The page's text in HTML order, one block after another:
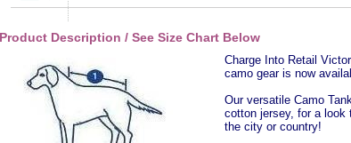
Product Description / See Size Chart Below
Charge Into Retail
camo gear is now
Our versatile Camo
cotton jersey, for a look
the city or country!